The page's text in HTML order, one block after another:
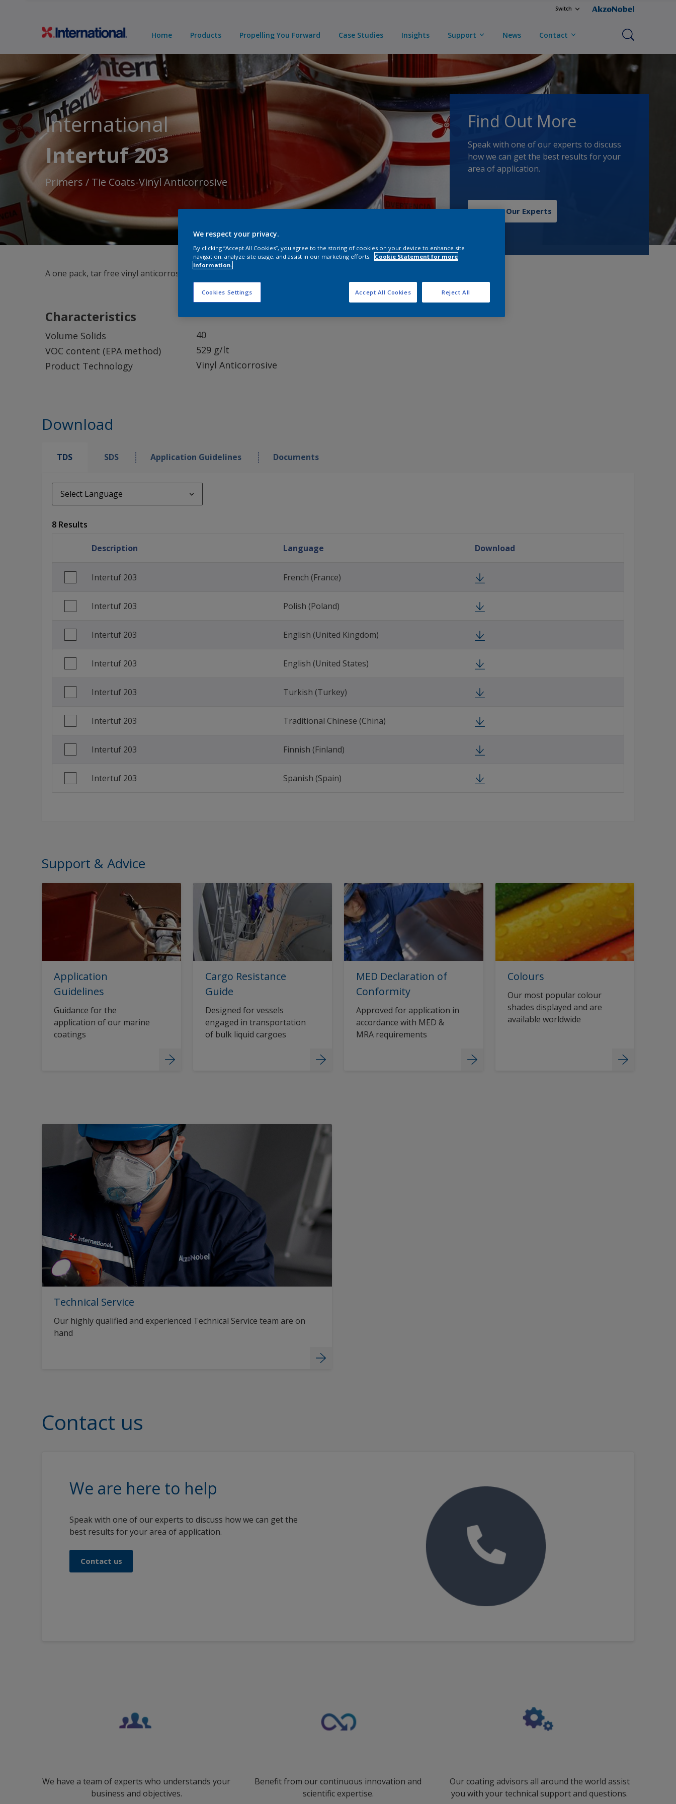
Switch
Home Products Propelling You Forward Case Studies Insights Support News Contact
International
Intertuf 203
Primers / Tie Coats-Vinyl Anticorrosive
Find Out More
Speak with one of our experts to discuss
how we can get the best results for your
area of application.
Contact Our Experts
A one pack, tar free vinyl anticorrosive which can be used at temperatures down to -5°C.
Characteristics
Volume Solids
40
VOC content (EPA method)
529 g/lt
Product Technology
Vinyl Anticorrosive
Download
TDS SDS Application Guidelines Documents
Select Language
English (United States)
Spanish (Spain)
French (France)
Polish (Poland)
Traditional Chinese (China)
8 Results
Description Language Download
Intertuf 203 French (France)
Intertuf 203 Polish (Poland)
Intertuf 203 English (United Kingdom)
Intertuf 203 English (United States)
Intertuf 203 Turkish (Turkey)
Intertuf 203 Traditional Chinese (China)
Intertuf 203 Finnish (Finland)
Intertuf 203 Spanish (Spain)
Support & Advice
Application
Guidelines
Guidance for the
application of our marine
coatings
Cargo Resistance
Guide
Designed for vessels
engaged in transportation
of bulk liquid cargoes
MED Declaration of
Conformity
Approved for application in
accordance with MED &
MRA requirements
Colours
Our most popular colour
shades displayed and are
available worldwide
Technical Service
Our highly qualified and experienced Technical Service team are on
hand
Contact us
We are here to help
Speak with one of our experts to discuss how we can get the
best results for your area of application.
Contact us
We have a team of experts who understands your
business and objectives.
Benefit from our continuous innovation and
scientific expertise.
Our coating advisors all around the world assist
you with your technical support and questions.
We respect your privacy.
By clicking “Accept All Cookies”, you agree to the storing of cookies on your device to enhance site
navigation, analyze site usage, and assist in our marketing efforts.
Cookie Statement for more
information.
Cookies Settings Reject All
Accept All Cookies